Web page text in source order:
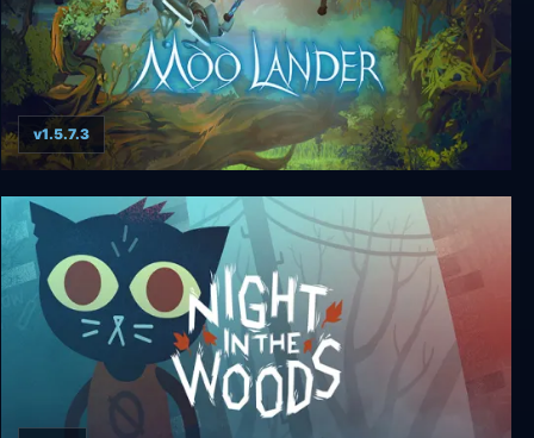
Moo Lander
v1.5.7.3